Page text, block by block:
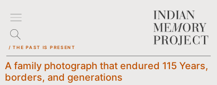
/ THE PAST IS PRESENT
A family photograph that endured 115 Years,
borders, and generations